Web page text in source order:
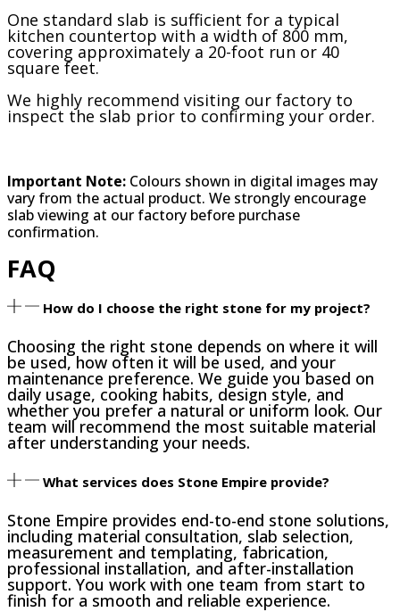
One standard slab is sufficient for a typical
kitchen countertop with a width of 800 mm,
covering approximately a 20-foot run or 40
square feet.
We highly recommend visiting our factory to
inspect the slab prior to confirming your order.
Important Note: Colours shown in digital images may
vary from the actual product. We strongly encourage
slab viewing at our factory before purchase
confirmation.
FAQ
How do I choose the right stone for my project?
Choosing the right stone depends on where it will
be used, how often it will be used, and your
maintenance preference. We guide you based on
daily usage, cooking habits, design style, and
whether you prefer a natural or uniform look. Our
team will recommend the most suitable material
after understanding your needs.
What services does Stone Empire provide?
Stone Empire provides end-to-end stone solutions,
including material consultation, slab selection,
measurement and templating, fabrication,
professional installation, and after-installation
support. You work with one team from start to
finish for a smooth and reliable experience.